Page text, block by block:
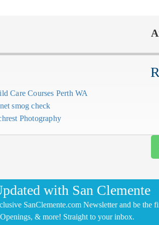
Care Courses Perth WA
smog check
Photography
with San Clemente
SanClemente.com Newsletter and be the
& more! Straight to your inbox.